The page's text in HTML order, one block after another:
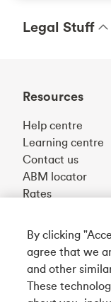
Legal Stuff
Resources
Help centre
Learning centre
Contact us
ABM locator
Rates
Get our app
Connect with
By clicking
agree that we
and other
These